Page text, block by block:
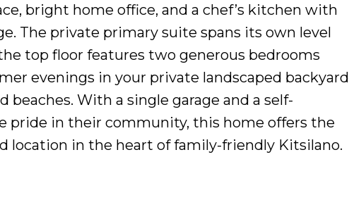
bright home office, and a chef’s kitchen with
The private primary suite spans its own level
top floor features two generous bedrooms
evenings in your private landscaped backyard
beaches. With a single garage and a self-
pride in their community, this home offers the
location in the heart of family-friendly Kitsilano.